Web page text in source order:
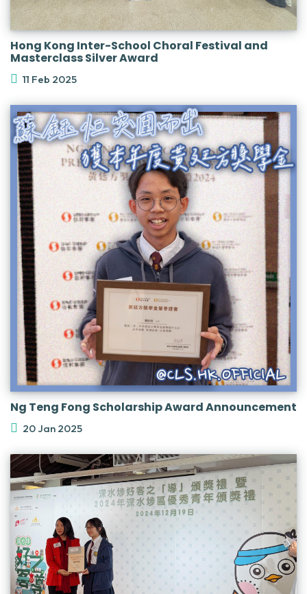
Hong Kong Inter-School Choral Festival and
Masterclass Silver Award
11 Feb 2025
Ng Teng Fong Scholarship Award Announcement
20 Jan 2025